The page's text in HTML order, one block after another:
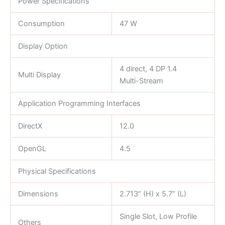
Consumption 47 W
Display Option
Multi Display
4 direct, 4 DP 1.4
Multi-Stream
Application Programming Interfaces
DirectX 12.0
OpenGL 4.5
Physical Specifications
Dimensions 2.713” (H) x 5.7” (L)
Others
Single Slot, Low Profile